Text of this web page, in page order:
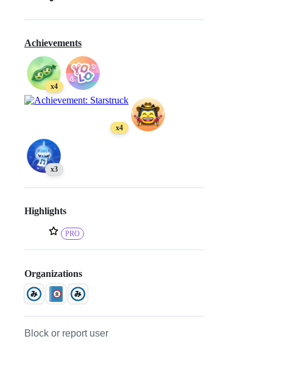
Achievements
x4
x4
x3
Highlights
PRO
Organizations
Block or report user